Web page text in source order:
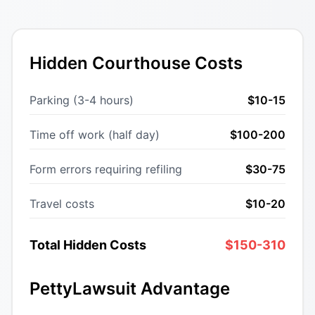
Hidden Courthouse Costs
Parking (3-4 hours) $10-15
Time off work (half day) $100-200
Form errors requiring refiling $30-75
Travel costs $10-20
Total Hidden Costs $150-310
PettyLawsuit Advantage